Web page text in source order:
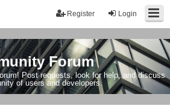
Login
Register
Forum
Post requests, look for help, and discuss
of users and developers.